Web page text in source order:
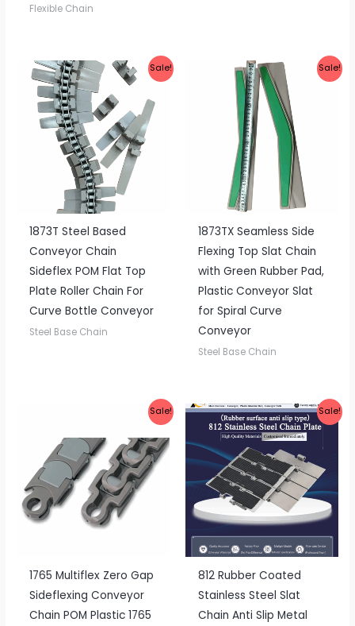
Flexible Chain
Sale!
1873T Steel Based
Conveyor Chain
Sideflex POM Flat Top
Plate Roller Chain For
Curve Bottle Conveyor
Steel Base Chain
Sale!
1873TX Seamless Side
Flexing Top Slat Chain
with Green Rubber Pad,
Plastic Conveyor Slat
for Spiral Curve
Conveyor
Steel Base Chain
Sale!
1765 Multiflex Zero Gap
Sideflexing Conveyor
Chain POM Plastic 1765
Sale!
812 Rubber Coated
Stainless Steel Slat
Chain Anti Slip Metal